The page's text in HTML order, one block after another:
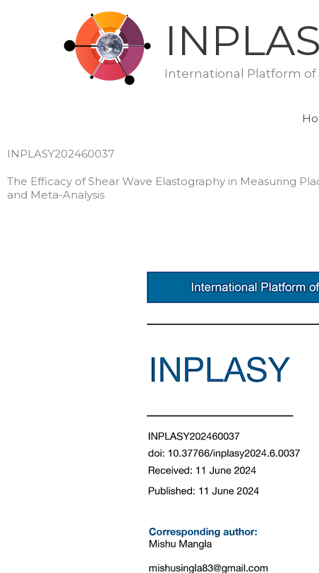
International Platform of
INPLASY202460037
The Efficacy of Shear Wave Elastography in Measuring
and Meta-Analysis